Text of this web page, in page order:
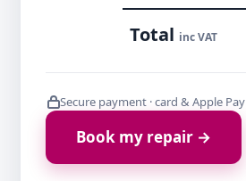
Total inc VAT
Secure payment · card & Apple Pay
Book my repair →